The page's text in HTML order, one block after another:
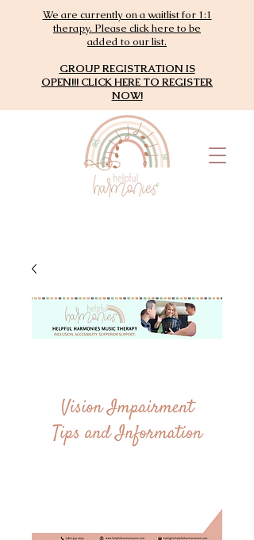
We are currently on a waitlist for 1:1
therapy. Please click here to be
added to our list.
GROUP REGISTRATION IS
OPEN!!! CLICK HERE TO REGISTER
NOW!